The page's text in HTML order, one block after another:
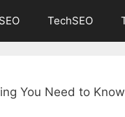
TechSEO
You Need to Know